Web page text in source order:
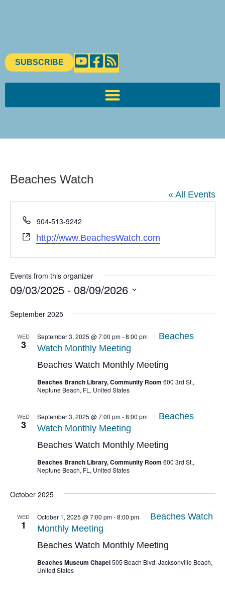
SUBSCRIBE
Beaches Watch
« All Events
Phone
904-513-9242
Website
http://www.BeachesWatch.com
Events from this organizer
09/03/2025 - 08/09/2026
date.
September 2025
WED
3
Beaches Watch Monthly Meeting
September 3, 2025 @ 7:00 pm-8:00 pm
Beaches
Watch Monthly Meeting
Beaches Branch Library, Community Room 600 3rd St.,
Neptune Beach, FL, United States
WED
3
Beaches Watch Monthly Meeting
September 3, 2025 @ 7:00 pm-8:00 pm
Beaches
Watch Monthly Meeting
Beaches Branch Library, Community Room 600 3rd St.,
Neptune Beach, FL, United States
October 2025
WED
1
Beaches Watch Monthly Meeting
October 1, 2025 @ 7:00 pm-8:00 pm
Beaches Watch
Monthly Meeting
Beaches Museum Chapel505 Beach Blvd, Jacksonville Beach,
United States